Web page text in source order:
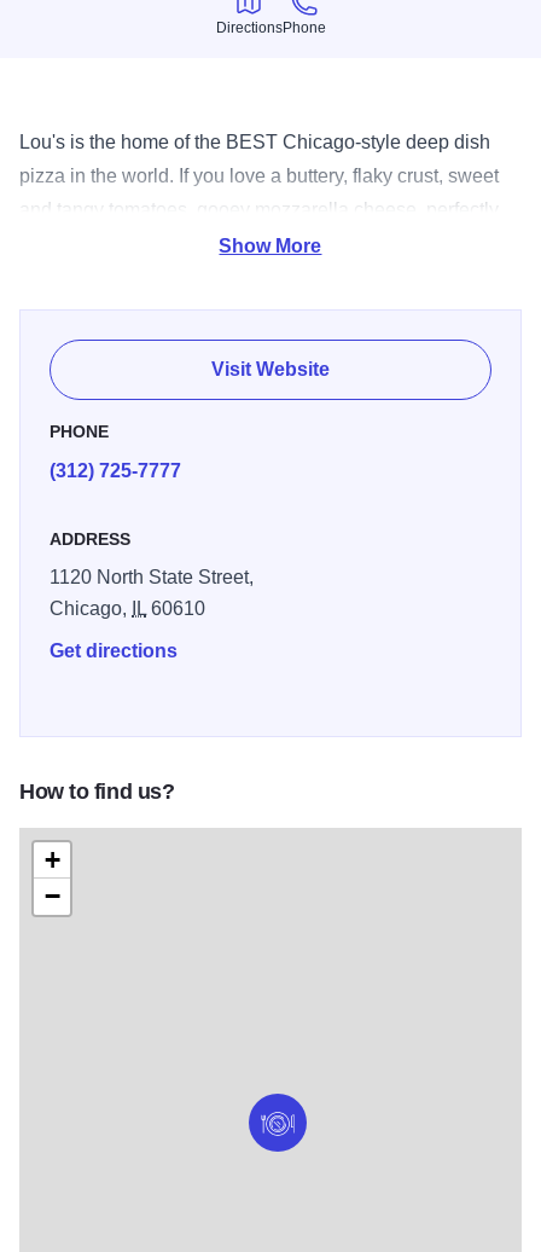
DirectionsPhone
Lou's is the home of the BEST Chicago-style deep dish
pizza in the world. If you love a buttery, flaky crust, sweet
and tangy tomatoes, gooey mozzarella cheese, perfectly
seasoned sausage, and other fresh ingredients- you’ve
themselves on making each handmade pizza just the way
you like it.
Show More
Visit Website
PHONE
(312) 725-7777
ADDRESS
1120 North State Street,
Chicago,
IL 60610
Get directions
How to find us?
+
−